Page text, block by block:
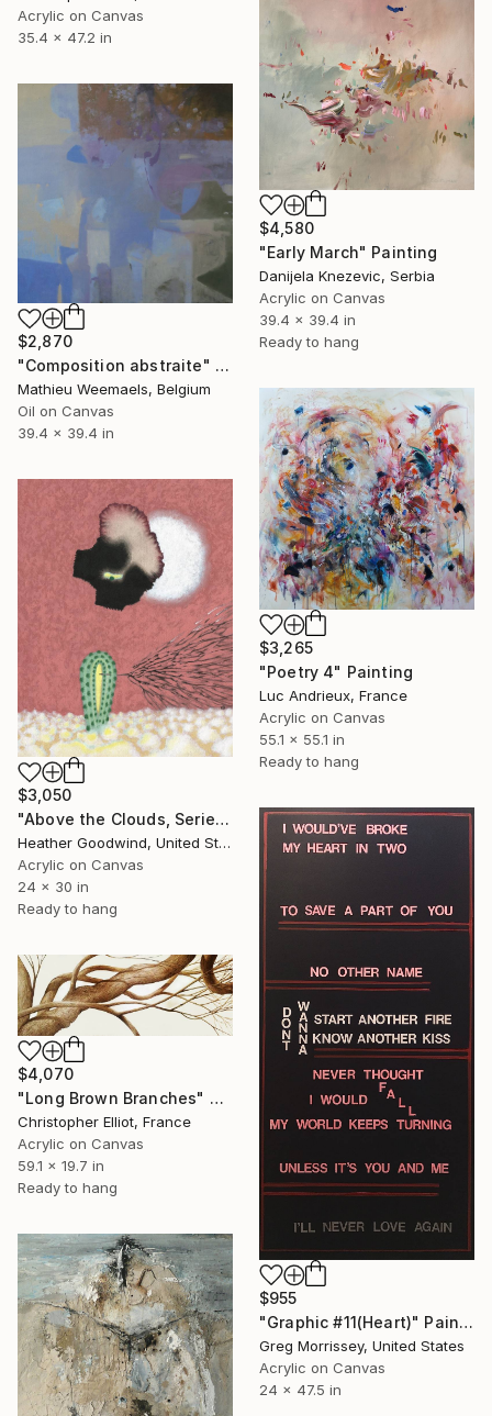
Acrylic on Canvas
35.4 x 47.2 in
$4,580
"Early March" Painting
Danijela Knezevic, Serbia
Acrylic on Canvas
39.4 x 39.4 in
Ready to hang
$2,870
"Composition abstraite" Painting
Mathieu Weemaels, Belgium
Oil on Canvas
39.4 x 39.4 in
$3,265
"Poetry 4" Painting
Luc Andrieux, France
Acrylic on Canvas
55.1 x 55.1 in
Ready to hang
$3,050
"Above the Clouds, Series 37 #7, Framed" Painting
Heather Goodwind, United States
Acrylic on Canvas
24 x 30 in
Ready to hang
$955
"Graphic #11(Heart)" Painting
Greg Morrissey, United States
Acrylic on Canvas
24 x 47.5 in
$4,070
"Long Brown Branches" Painting
Christopher Elliot, France
Acrylic on Canvas
59.1 x 19.7 in
Ready to hang